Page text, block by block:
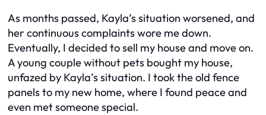
As months passed, Kayla’s situation worsened, and
her continuous complaints wore me down.
Eventually, I decided to sell my house and move on.
A young couple without pets bought my house,
unfazed by Kayla’s situation. I took the old fence
panels to my new home, where I found peace and
even met someone special.